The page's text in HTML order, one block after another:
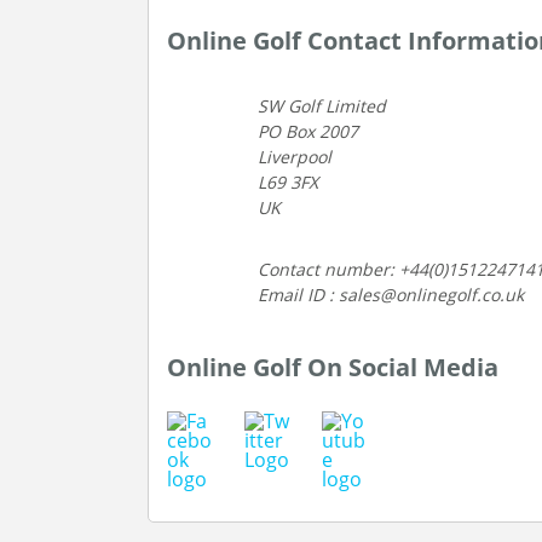
Online Golf Contact
SW Golf Limited
PO Box 2007
Liverpool
L69 3FX
UK
Contact number:
Email ID : sales@onlinegolf.co.uk
Online Golf On Social Media